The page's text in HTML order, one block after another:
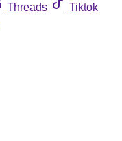
Threads
Tiktok